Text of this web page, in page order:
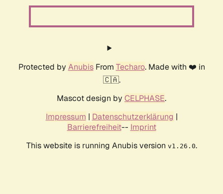
Protected by AnubisFrom Techaro. Made with ❤️ in
🇨🇦.
Mascot design by CELPHASE.
Impressum | Datenschutzerklärung |
Barrierefreiheit-- Imprint
This website is running Anubis version v1.26.0.